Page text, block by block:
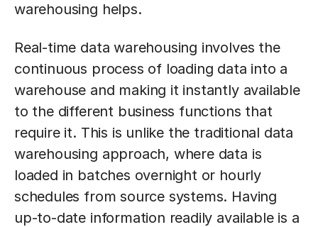
warehousing helps.
Real-time data warehousing involves the
continuous process of loading data into a
warehouse and making it instantly available
to the different business functions that
require it. This is unlike the traditional data
warehousing approach, where data is
loaded in batches overnight or hourly
schedules from source systems. Having
up-to-date information readily available is a